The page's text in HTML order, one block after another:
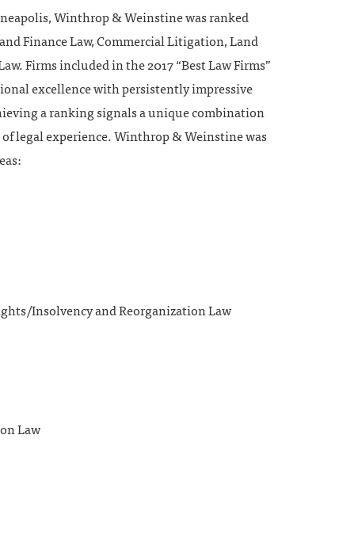
Winthrop & Weinstine was ranked
Finance Law, Commercial Litigation, Land
Firms included in the 2017 “Best Law Firms”
excellence with persistently impressive
a ranking signals a unique combination
legal experience. Winthrop & Weinstine was
Insolvency and Reorganization Law
Law